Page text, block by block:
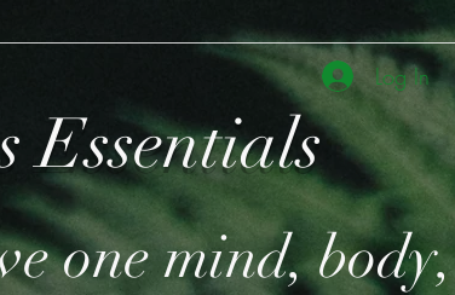
Essentials
one mind, body,
Log In